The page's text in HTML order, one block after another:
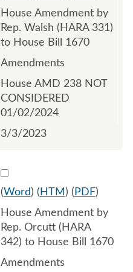
House Amendment by
Rep. Walsh (HARA 331)
to House Bill 1670
Amendments
House AMD 238 NOT
CONSIDERED
01/02/2024
3/3/2023
Select
(Word) ( HTM ) ( PDF)
House Amendment by
Rep. Orcutt (HARA
342) to House Bill 1670
Amendments